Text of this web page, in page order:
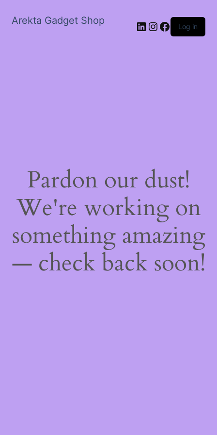
Arekta Gadget Shop LinkedIn
Instagram
Facebook
Log in
Pardon our dust!
We're working on
something amazing
— check back soon!